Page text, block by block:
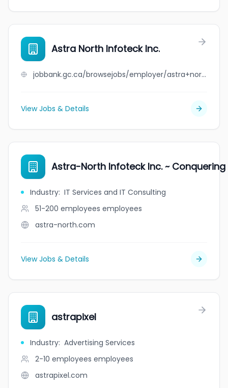
Astra North Infoteck Inc.
jobbank.gc.ca/browsejobs/employer/astra+north+infoteck+inc./ca
View Jobs & Details
Astra-North Infoteck Inc. ~
Industry: IT Services and IT Consulting
51-200 employees employees
astra-north.com
View Jobs & Details
astrapixel
Industry: Advertising Services
2-10 employees employees
astrapixel.com